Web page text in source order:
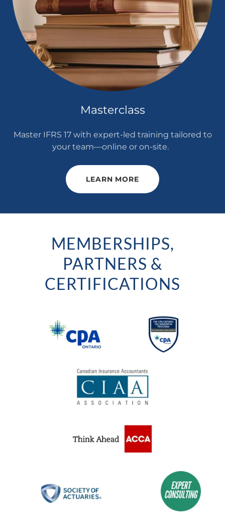
Masterclass
Master IFRS 17 with expert-led training tailored to
your team—online or on-site.
LEARN MORE
MEMBERSHIPS,
PARTNERS &
CERTIFICATIONS